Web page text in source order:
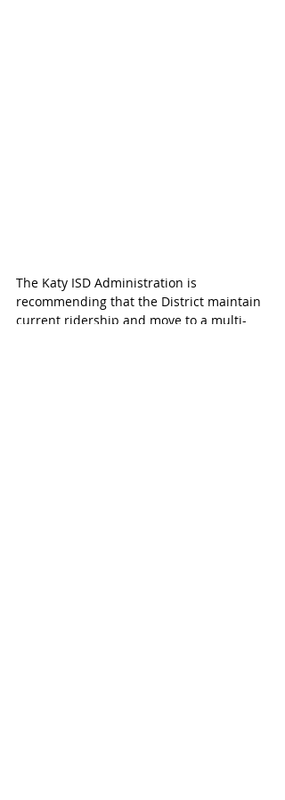
The Katy ISD Administration is
recommending that the District maintain
current ridership and move to a multi-